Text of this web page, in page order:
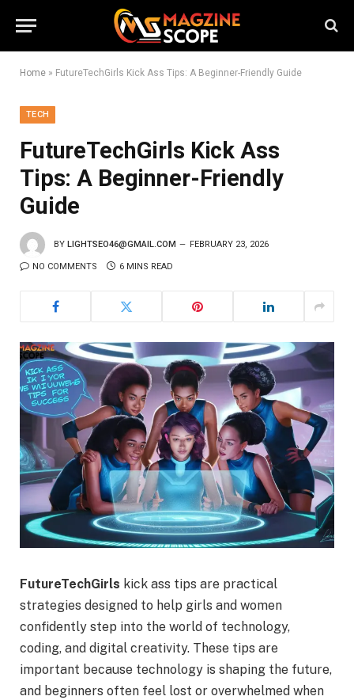
Home » FutureTechGirls Kick Ass Tips: A Beginner-Friendly Guide
TECH
FutureTechGirls Kick Ass
Tips: A Beginner-Friendly
Guide
BY LIGHTSEO46@GMAIL.COM FEBRUARY 23, 2026
NO COMMENTS 6 MINS READ
FutureTechGirls kick ass tips are practical
strategies designed to help girls and women
confidently step into the world of technology,
coding, and digital creativity. These tips are
important because technology is shaping the future,
and beginners often feel lost or overwhelmed when